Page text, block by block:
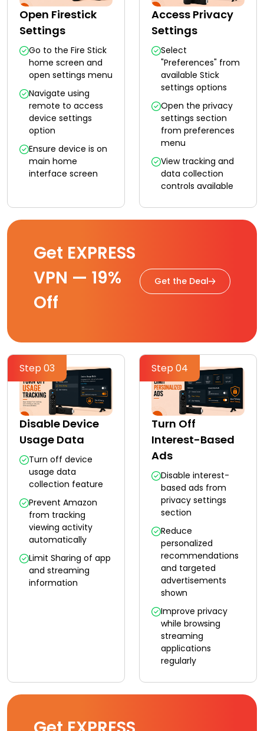
Open Firestick
Settings
Go to the Fire Stick
home screen and
open settings menu
Navigate using
remote to access
device settings
option
Ensure device is on
main home
interface screen
Access Privacy
Settings
Select
"Preferences" from
available Stick
settings options
Open the privacy
settings section
from preferences
menu
View tracking and
data collection
controls available
Get EXPRESS
VPN — 19%
Off
Get the Deal
Step 03
Disable Device
Usage Data
Turn off device
usage data
collection feature
Prevent Amazon
from tracking
viewing activity
automatically
Limit Sharing of app
and streaming
information
Step 04
Turn Off
Interest-Based
Ads
Disable interest-
based ads from
privacy settings
section
Reduce
personalized
recommendations
and targeted
advertisements
shown
Improve privacy
while browsing
streaming
applications
regularly